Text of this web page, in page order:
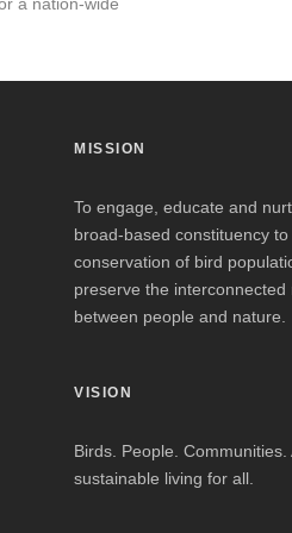
a nation-wide
MISSION
To engage, educate and
broad-based constituency
conservation of bird
preserve the interconnected
between people and nature.
VISION
Birds. People. Communities.
sustainable living for all.